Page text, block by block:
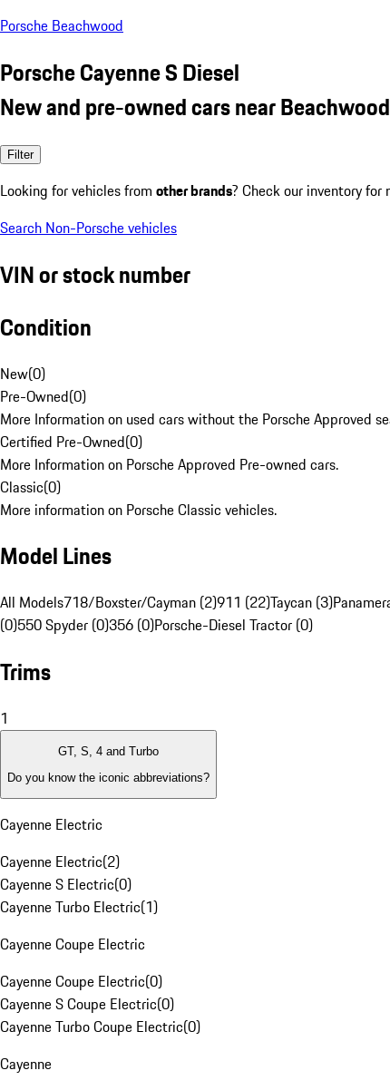
Porsche Beachwood
Porsche Cayenne S Diesel
New and pre-owned cars near
Filter
Looking for vehicles from other brands? Check our inventory for
Search Non-Porsche vehicles
VIN or stock number
Condition
New(0)
Pre-Owned(0)
More Information on used cars without the Porsche Approved
Certified Pre-Owned(0)
More Information on Porsche Approved Pre-owned cars.
Classic(0)
More information on Porsche Classic vehicles.
Model Lines
All Models718/Boxster/Cayman (2)911 (22)Taycan (3)
(0)550 Spyder (0)356 (0)Porsche-Diesel Tractor (0)
Trims
1
GT, S, 4 and Turbo
Do you know the iconic abbreviations?
Cayenne Electric
Cayenne Electric(2)
Cayenne S Electric(0)
Cayenne Turbo Electric(1)
Cayenne Coupe Electric
Cayenne Coupe Electric(0)
Cayenne S Coupe Electric(0)
Cayenne Turbo Coupe Electric(0)
Cayenne